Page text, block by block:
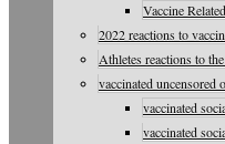
Vaccine
2022 reactions to
Athletes reactions to
vaccinated uncensored
vaccinated
vaccinated